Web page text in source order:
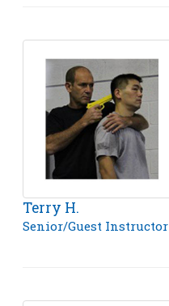
Terry H.
Senior/Guest Instructor